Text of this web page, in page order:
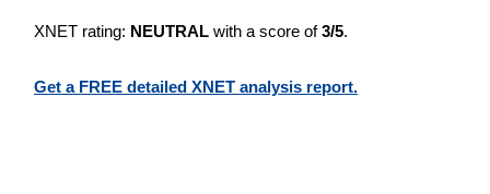
XNET rating: NEUTRAL with a score of3/5.
Get a FREE detailed XNET analysis report.